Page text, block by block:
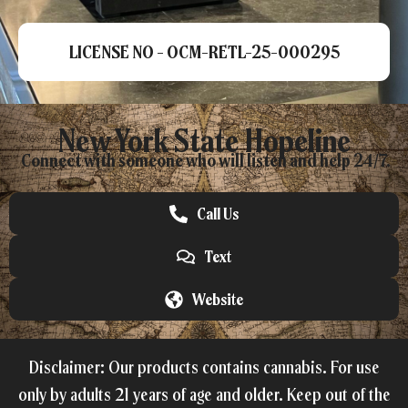
LICENSE NO - OCM-RETL-25-000295
New York State Hopeline
Connect with someone who will listen and help 24/7.
Call Us
Text
Website
Disclaimer: Our products contains cannabis. For use
only by adults 21 years of age and older. Keep out of the